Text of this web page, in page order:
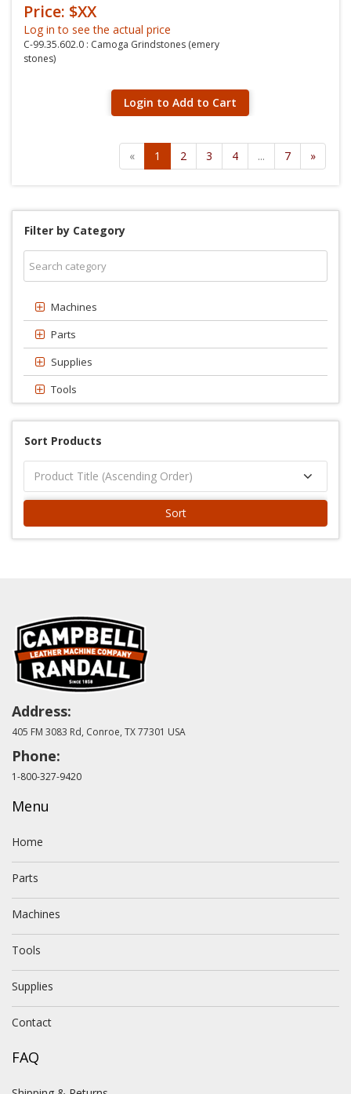
Price: $XX
Log in to see the actual price
C-99.35.602.0 : Camoga Grindstones (emery
stones)
Login to Add to Cart
« 1 2 3 4 ... 7 »
Filter by Category
Machines
Parts
Supplies
Tools
Sort Products
Sort
Address:
405 FM 3083 Rd, Conroe, TX 77301 USA
Phone:
1-800-327-9420
Menu
Home
Parts
Machines
Tools
Supplies
Contact
FAQ